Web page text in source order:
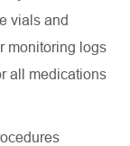
vials and
monitoring logs
all medications